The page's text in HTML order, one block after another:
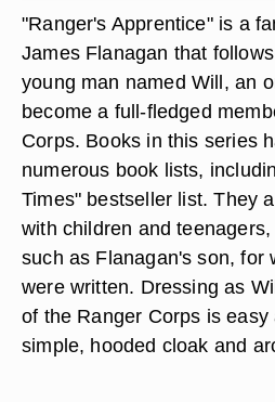
"Ranger's Apprentice" is a
James Flanagan that
young man named Will, an
become a full-fledged
Corps. Books in this series
numerous book lists,
Times" bestseller list. They
with children and
such as Flanagan's son, for
were written. Dressing as
of the Ranger Corps is
simple, hooded cloak and